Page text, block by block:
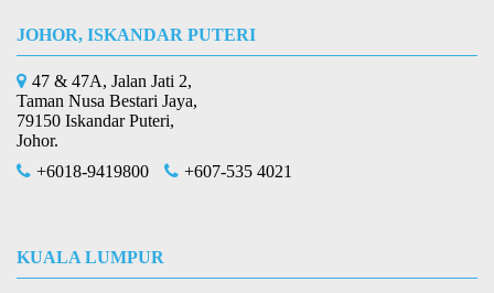
JOHOR, ISKANDAR PUTERI
47 & 47A, Jalan Jati 2,
Taman Nusa Bestari Jaya,
79150 Iskandar Puteri,
Johor.
+6018-9419800
+607-535 4021
KUALA LUMPUR